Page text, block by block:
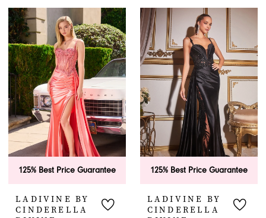
List
#c52978d9ac
to
end
List
#b5e8aa05da
to
125% Best Price Guarantee
LADIVINE BY
CINDERELLA
125% Best Price Guarantee
LADIVINE BY
CINDERELLA